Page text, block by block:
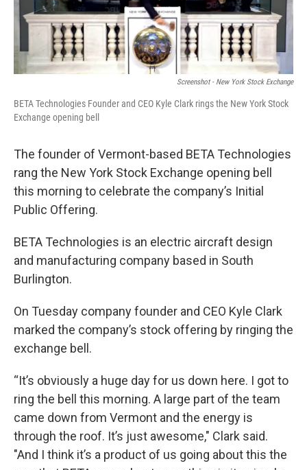
Screenshot - New York Stock Exchange
BETA Technologies Founder and CEO Kyle Clark rings the New York Stock
Exchange opening bell
The founder of Vermont-based BETA Technologies
rang the New York Stock Exchange opening bell
this morning to celebrate the company’s Initial
Public Offering.
BETA Technologies is an electric aircraft design
and manufacturing company based in South
Burlington.
On Tuesday company founder and CEO Kyle Clark
marked the company’s stock offering by ringing the
exchange bell.
“It’s obviously a huge day for us down here. I got to
ring the bell this morning. A large part of the team
came down from Vermont and the energy is
through the roof. It’s just awesome," Clark said.
"And I think it’s a product of us going about this the